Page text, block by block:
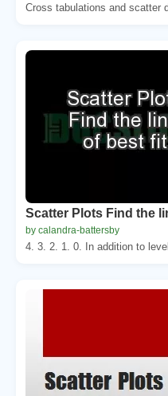
Cross tabulations and scatter
Scatter Plots Find the
by calandra-battersby
4. 3. 2. 1. 0. In addition to